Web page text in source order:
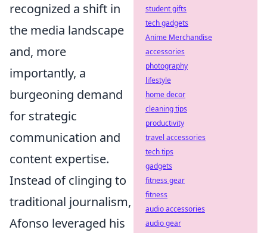
recognized a shift in
the media landscape
and, more
importantly, a
burgeoning demand
for strategic
communication and
content expertise.
Instead of clinging to
traditional journalism,
Afonso leveraged his
student gifts
tech gadgets
Anime Merchandise
accessories
photography
lifestyle
home decor
cleaning tips
productivity
travel accessories
tech tips
gadgets
fitness gear
fitness
audio accessories
audio gear